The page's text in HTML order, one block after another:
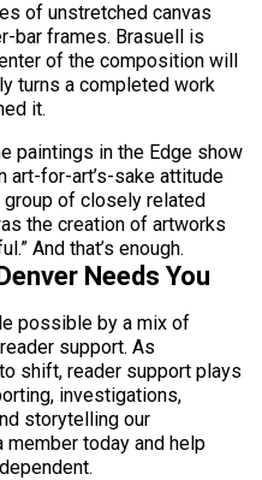
of unstretched canvas
bar frames. Brasuell is
of the composition will
turns a completed work
it.
paintings in the Edge show
art-for-art’s-sake attitude
of closely related
the creation of artworks
And that’s enough.
Needs You
possible by a mix of
support. As
shift, reader support plays
investigations,
storytelling our
member today and help